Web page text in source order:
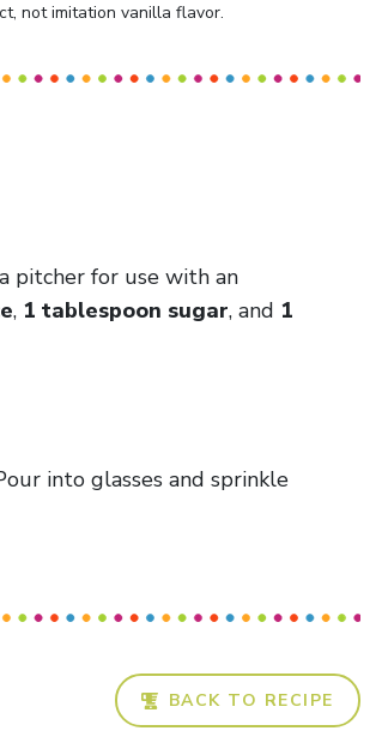
not imitation vanilla flavor.
pitcher for use with an
, 1 tablespoon sugar, and 1
into glasses and sprinkle
BACK TO RECIPE